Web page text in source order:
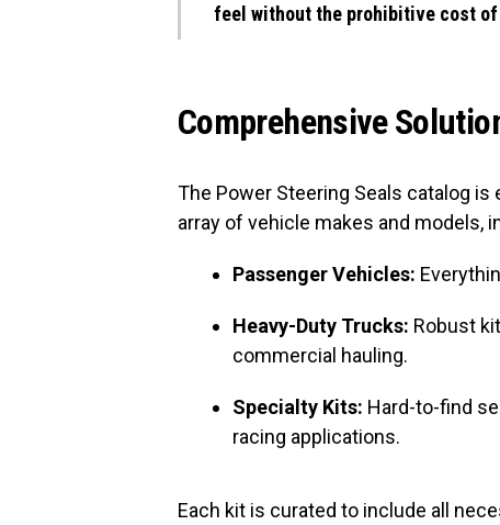
feel without the prohibitive cost of
Comprehensive
The Power Steering Seals catalog
array of vehicle makes and models,
Passenger Vehicles:
Heavy-Duty Trucks: Robust
commercial hauling.
Specialty Kits: Hard-to-find
racing applications.
Each kit is curated to include all